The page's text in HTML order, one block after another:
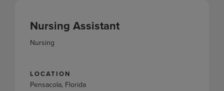
Nursing Assistant
Nursing
LOCATION
Pensacola, Florida